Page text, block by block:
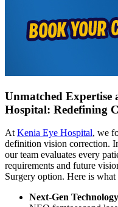
Unmatched Expertise
Hospital: Redefining
At Kenia Eye Hospital, we
definition vision correction.
our team evaluates every
requirements and future
Surgery option. Here is what
Next-Gen